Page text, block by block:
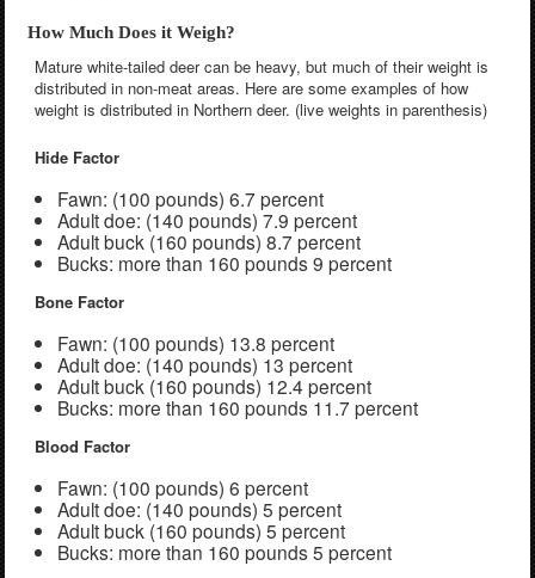
How Much Does it Weigh?
Mature white-tailed deer can be heavy, but much of their weight is
distributed in non-meat areas. Here are some examples of how
weight is distributed in Northern deer. (live weights in parenthesis)
Hide Factor
Fawn: (100 pounds) 6.7 percent
Adult doe: (140 pounds) 7.9 percent
Adult buck (160 pounds) 8.7 percent
Bucks: more than 160 pounds 9 percent
Bone Factor
Fawn: (100 pounds) 13.8 percent
Adult doe: (140 pounds) 13 percent
Adult buck (160 pounds) 12.4 percent
Bucks: more than 160 pounds 11.7 percent
Blood Factor
Fawn: (100 pounds) 6 percent
Adult doe: (140 pounds) 5 percent
Adult buck (160 pounds) 5 percent
Bucks: more than 160 pounds 5 percent